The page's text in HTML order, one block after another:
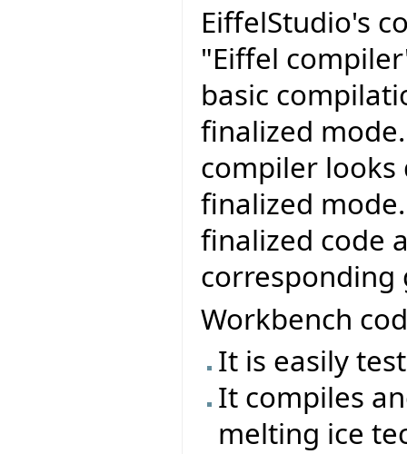
EiffelStudio's
"Eiffel
basic
finalized
compiler
finalized
finalized code
corresponding
Workbench
It is easily
It compiles
melting ice